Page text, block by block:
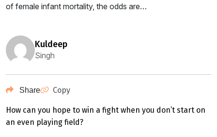
of female infant mortality, the odds are…
kuldeep
Singh
Share Copy
How can you hope to win a fight when you don’t start on
an even playing field?